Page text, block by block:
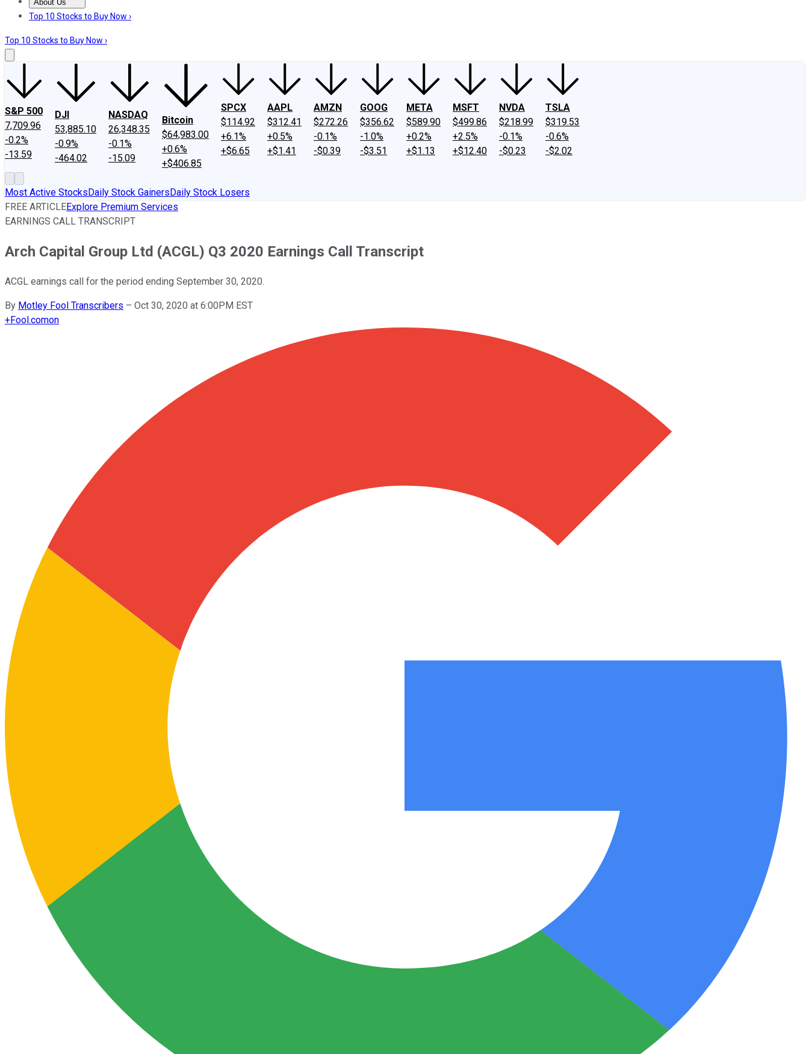
About Us
About UsContact UsInvesting Philosophy
Top 10 Stocks to Buy Now ›
Top 10 Stocks to Buy Now ›
S&P 500
7,709.96
-0.2%
-13.59
DJI
53,885.10
-0.9%
-464.02
NASDAQ
26,348.35
-0.1%
-15.09
Bitcoin
$64,983.00
+0.6%
+$406.85
SPCX
$114.92
+6.1%
+$6.65
AAPL
$312.41
+0.5%
+$1.41
AMZN
$272.26
-0.1%
-$0.39
GOOG
$356.62
-1.0%
-$3.51
META
$589.90
+0.2%
+$1.13
MSFT
$499.86
+2.5%
+$12.40
NVDA
$218.99
-0.1%
-$0.23
TSLA
$319.53
-0.6%
-$2.02
Most Active StocksDaily Stock GainersDaily Stock Losers
FREE ARTICLEExplore Premium Services
EARNINGS CALL TRANSCRIPT
Arch Capital Group Ltd (ACGL) Q3 2020 Earnings Call Transcript
ACGL earnings call for the period ending September 30, 2020.
By Motley Fool Transcribers – Oct 30, 2020 at 6:00PM EST
+Fool.comon